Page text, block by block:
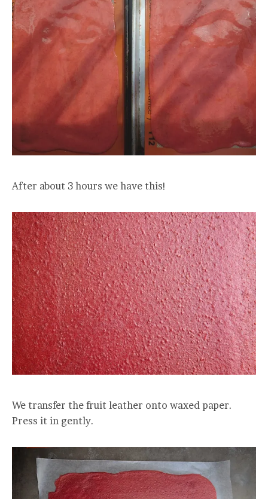
After about 3 hours we have this!
We transfer the fruit leather onto waxed paper.
Press it in gently.